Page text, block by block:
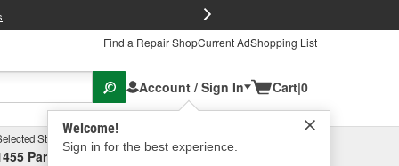
Find a Repair ShopCurrent AdShopping List
Account / Sign In
Welcome!
Sign in for the best experience.
Cart|0
Store
Parsons Ave, Columbus, OHSelect or Add New